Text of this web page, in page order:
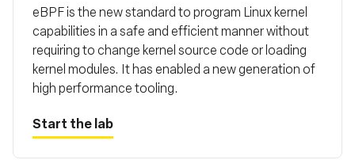
eBPF is the new standard to program Linux kernel
capabilities in a safe and efficient manner without
requiring to change kernel source code or loading
kernel modules. It has enabled a new generation of
high performance tooling.
Start the lab